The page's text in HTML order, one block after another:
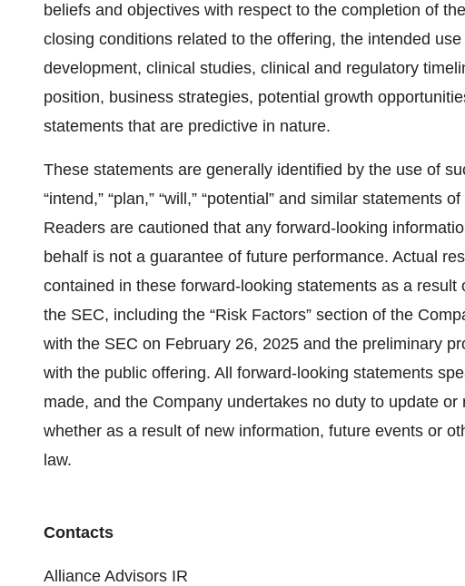
beliefs and objectives with respect to the completion of
closing conditions related to the offering, the intended
development, clinical studies, clinical and regulatory
position, business strategies, potential growth
statements that are predictive in nature.
These statements are generally identified by the use of
“intend,” “plan,” “will,” “potential” and similar statements
Readers are cautioned that any forward-looking
behalf is not a guarantee of future performance. Actual
contained in these forward-looking statements as a
the SEC, including the “Risk Factors” section of the
with the SEC on February 26, 2025 and the preliminary
with the public offering. All forward-looking statements
made, and the Company undertakes no duty to update
whether as a result of new information, future events or
law.
Contacts
Alliance Advisors IR